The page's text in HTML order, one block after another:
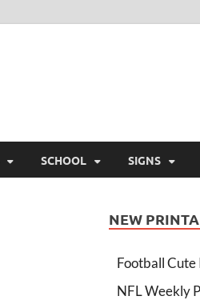
SCHOOL SIGNS
NEW
Football Cute
NFL Weekly